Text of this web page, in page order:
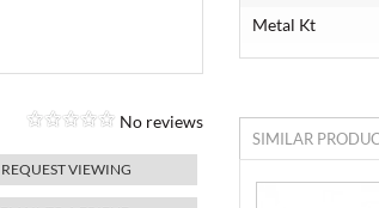
No reviews
REQUEST VIEWING
Metal Kt
SIMILAR